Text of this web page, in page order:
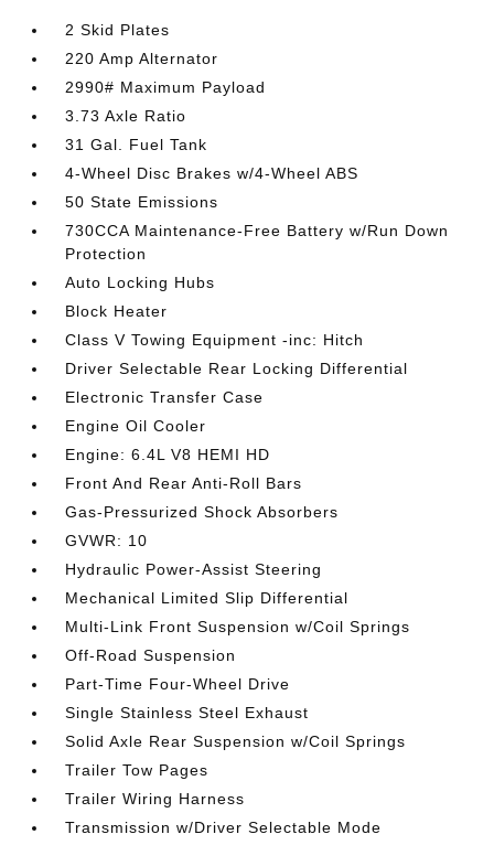
2 Skid Plates
220 Amp Alternator
2990# Maximum Payload
3.73 Axle Ratio
31 Gal. Fuel Tank
4-Wheel Disc Brakes w/4-Wheel ABS
50 State Emissions
730CCA Maintenance-Free Battery w/Run Down
Protection
Auto Locking Hubs
Block Heater
Class V Towing Equipment -inc: Hitch
Driver Selectable Rear Locking Differential
Electronic Transfer Case
Engine Oil Cooler
Engine: 6.4L V8 HEMI HD
Front And Rear Anti-Roll Bars
Gas-Pressurized Shock Absorbers
GVWR: 10
Hydraulic Power-Assist Steering
Mechanical Limited Slip Differential
Multi-Link Front Suspension w/Coil Springs
Off-Road Suspension
Part-Time Four-Wheel Drive
Single Stainless Steel Exhaust
Solid Axle Rear Suspension w/Coil Springs
Trailer Tow Pages
Trailer Wiring Harness
Transmission w/Driver Selectable Mode